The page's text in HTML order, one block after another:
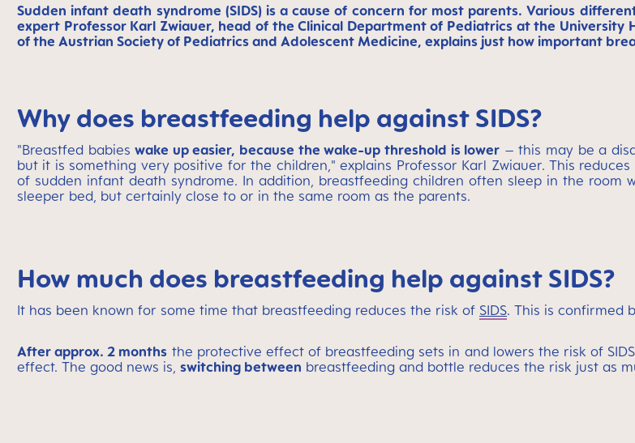
Sudden infant death syndrome (SIDS) is a cause of concern for most parents. Various
expert Professor Karl Zwiauer, head of the Clinical Department of Pediatrics at the
of the Austrian Society of Pediatrics and Adolescent Medicine, explains just how important
Why does breastfeeding help against SIDS?
"Breastfed babieswake up easier, because the wake-up threshold is lower – this may be a
but it is something very positive for the children," explains Professor Karl Zwiauer. This
of sudden infant death syndrome. In addition, breastfeeding children often sleep in the
sleeper bed, but certainly close to or in the same room as the parents.
How much does breastfeeding help against SIDS?
It has been known for some time that breastfeeding reduces the risk of SIDS. This is confirmed
After approx. 2 months the protective effect of breastfeeding sets in and lowers the risk of
effect. The good news is, switching between breastfeeding and bottle reduces the risk just as